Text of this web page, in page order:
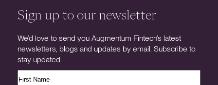
Sign up to our newsletter
We’d love to send you Augmentum Fintech’s latest
newsletters, blogs and updates by email. Subscribe to
stay updated.